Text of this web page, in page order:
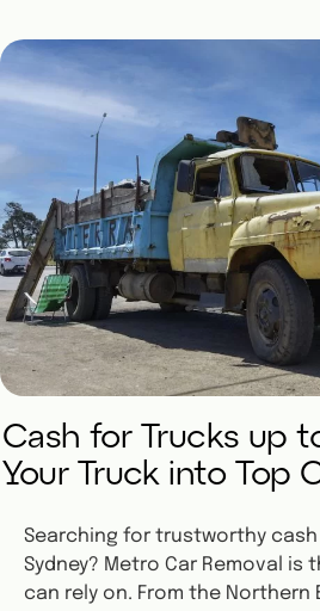
Cash for Trucks up
Your Truck into Top
Searching for trustworthy
Sydney? Metro Car Removal is
can rely on. From the Northern